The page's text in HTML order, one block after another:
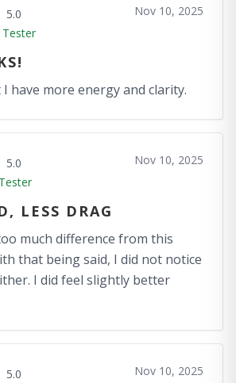
5.0
Nov 10, 2025
have more energy and clarity.
5.0
Nov 10, 2025
LESS DRAG
much difference from this
that being said, I did not notice
I did feel slightly better
5.0
Nov 10, 2025